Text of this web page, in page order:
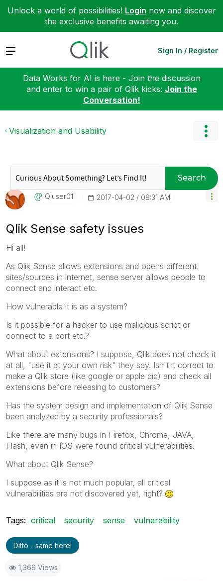
Unlock a world of possibilities! Login now and discover
the exclusive benefits awaiting you.
Expand Sign In / Register
Data Works for AI is here - Join the discussion
and enter to win a pair of Qlik kicks: Join the
Conversation!
Visualization and Usability
Search
Qluser01 ‎2017-04-02 09:31 AM
Qlik Sense safety issues
Hi all!
As Qlik Sense allows extensions and opens different
sites/sources in internet, sense server allows people to
connect and interact etc.
How vulnerable it is as a system?
Is it possible for a hacker to use malicious script or
connect to a port etc.?
What about extensions? I suppose, Qlik does not check it
at all, "use it at your own risk" they say. Isn't it correct to
make a Qlik store (like google or apple did) and check all
extensions before releasing to customers?
Has the system design and implementation of Qlik Sense
been analyzed by a security professionals?
Like there are many bugs in Firefox, Chrome, JAVA,
Flash, even in IOS were found critical vulnerabilities.
What about Qlik Sense?
I suppose as it is not much popular, all critical
vulnerabilities are not discovered yet, right?
Tags: critical security sense vulnerability
Ditto - same here!
1,369 Views